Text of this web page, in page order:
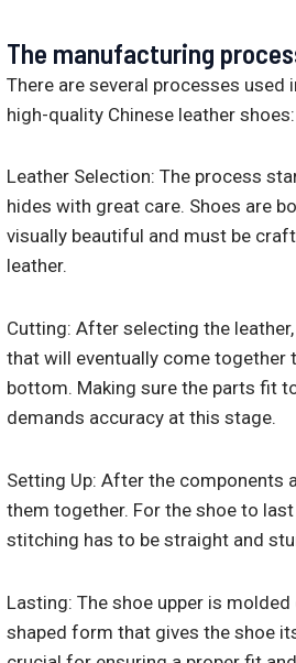
The manufacturing
There are several processes
high-quality Chinese leather shoes:
Leather Selection: The process
hides with great care. Shoes are
visually beautiful and must be
leather.
Cutting: After selecting the
that will eventually come together
bottom. Making sure the parts fit
demands accuracy at this stage.
Setting Up: After the components
them together. For the shoe to
stitching has to be straight and
Lasting: The shoe upper is
shaped form that gives the shoe